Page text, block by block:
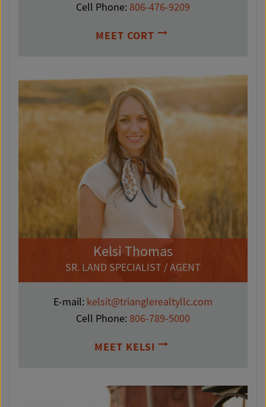
Cell Phone: 806-476-9209
MEET CORT
Kelsi Thomas
SR. LAND SPECIALIST / AGENT
E-mail: kelsit@trianglerealtyllc.com
Cell Phone: 806-789-5000
MEET KELSI